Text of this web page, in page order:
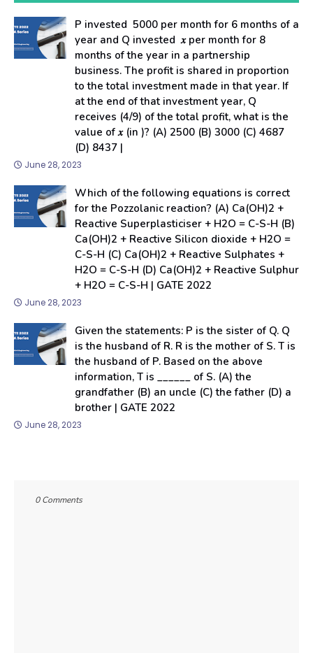
P invested ₹ 5000 per month for 6 months of a
year and Q invested ₹ 𝑥 per month for 8
months of the year in a partnership
business. The profit is shared in proportion
to the total investment made in that year. If
at the end of that investment year, Q
receives (4/9) of the total profit, what is the
value of 𝑥 (in ₹)? (A) 2500 (B) 3000 (C) 4687
(D) 8437 |
June 28, 2023
Which of the following equations is correct
for the Pozzolanic reaction? (A) Ca(OH)2 +
Reactive Superplasticiser + H2O = C-S-H (B)
Ca(OH)2 + Reactive Silicon dioxide + H2O =
C-S-H (C) Ca(OH)2 + Reactive Sulphates +
H2O = C-S-H (D) Ca(OH)2 + Reactive Sulphur
+ H2O = C-S-H | GATE 2022
June 28, 2023
Given the statements: P is the sister of Q. Q
is the husband of R. R is the mother of S. T is
the husband of P. Based on the above
information, T is ______ of S. (A) the
grandfather (B) an uncle (C) the father (D) a
brother | GATE 2022
June 28, 2023
0 Comments